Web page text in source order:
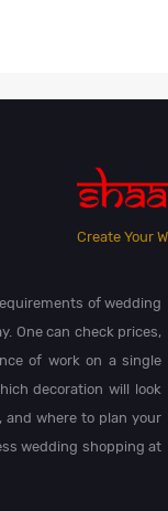
Create Your
of wedding
One can check prices,
of work on a single
decoration will look
and where to plan your
wedding shopping at